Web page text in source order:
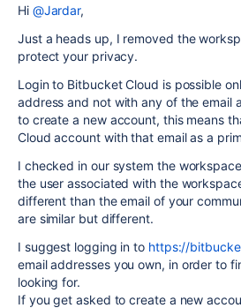
Hi @Jardar,
Just a heads up, I removed the
protect your privacy.
Login to Bitbucket Cloud is possible
address and not with any of the email
to create a new account, this means
Cloud account with that email as a
I checked in our system the
the user associated with the
different than the email of your
are similar but different.
I suggest logging in to https://
email addresses you own, in order to
looking for.
If you get asked to create a new